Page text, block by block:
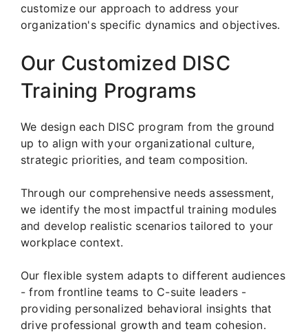
customize our approach to address your
organization's specific dynamics and objectives.
Our Customized DISC
Training Programs
We design each DISC program from the ground
up to align with your organizational culture,
strategic priorities, and team composition.
Through our comprehensive needs assessment,
we identify the most impactful training modules
and develop realistic scenarios tailored to your
workplace context.
Our flexible system adapts to different audiences
- from frontline teams to C-suite leaders -
providing personalized behavioral insights that
drive professional growth and team cohesion.